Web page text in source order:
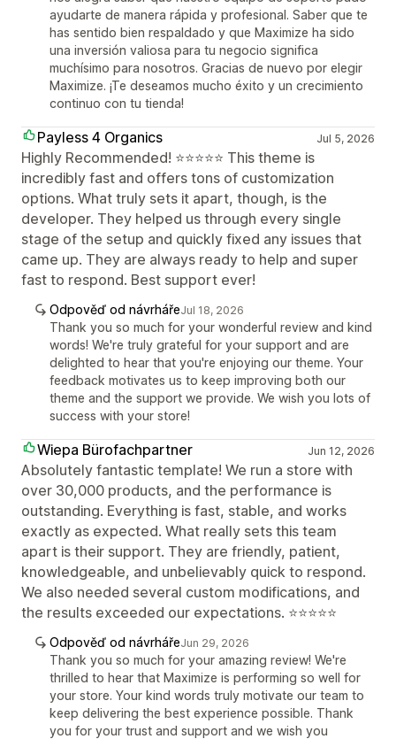
ayudarte de manera rápida y profesional. Saber que te
has sentido bien respaldado y que Maximize ha sido
una inversión valiosa para tu negocio significa
muchísimo para nosotros. Gracias de nuevo por elegir
Maximize. ¡Te deseamos mucho éxito y un crecimiento
continuo con tu tienda!
Payless 4 Organics Jul 5, 2026
Highly Recommended! ⭐⭐⭐⭐⭐ This theme is
incredibly fast and offers tons of customization
options. What truly sets it apart, though, is the
developer. They helped us through every single
stage of the setup and quickly fixed any issues that
came up. They are always ready to help and super
fast to respond. Best support ever!
Odpověď od návrhářeJul 18, 2026
Thank you so much for your wonderful review and kind
words! We're truly grateful for your support and are
delighted to hear that you're enjoying our theme. Your
feedback motivates us to keep improving both our
theme and the support we provide. We wish you lots of
success with your store!
Wiepa Bürofachpartner Jun 12, 2026
Absolutely fantastic template! We run a store with
over 30,000 products, and the performance is
outstanding. Everything is fast, stable, and works
exactly as expected. What really sets this team
apart is their support. They are friendly, patient,
knowledgeable, and unbelievably quick to respond.
We also needed several custom modifications, and
the results exceeded our expectations. ⭐⭐⭐⭐⭐
Odpověď od návrhářeJun 29, 2026
Thank you so much for your amazing review! We're
thrilled to hear that Maximize is performing so well for
your store. Your kind words truly motivate our team to
keep delivering the best experience possible. Thank
you for your trust and support and we wish you